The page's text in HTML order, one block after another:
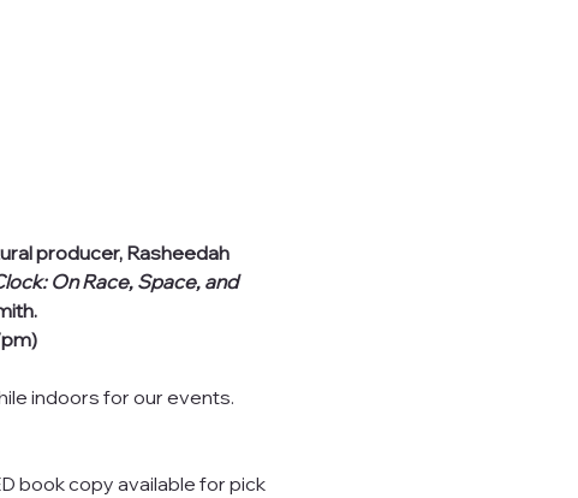
producer, Rasheedah
On Race, Space, and
indoors for our events.
book copy available for pick